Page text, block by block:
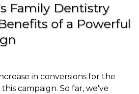
Family Dentistry
of a Powerful
in conversions for the
campaign. So far, we've